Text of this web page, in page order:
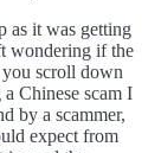
as it was getting
wondering if the
scroll down
Chinese scam I
by a scammer,
expect from